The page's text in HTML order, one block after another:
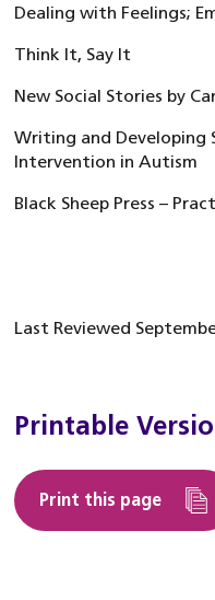
Dealing with Feelings;
Think It, Say It
New Social Stories by
Writing and Developing
Intervention in Autism
Black Sheep Press –
Last Reviewed
Printable
Print this page